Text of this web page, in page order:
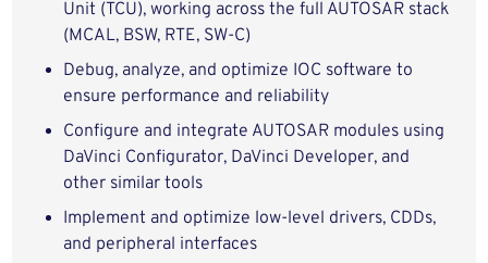
Unit (TCU), working across the full AUTOSAR stack
(MCAL, BSW, RTE, SW-C)
Debug, analyze, and optimize IOC software to
ensure performance and reliability
Configure and integrate AUTOSAR modules using
DaVinci Configurator, DaVinci Developer, and
other similar tools
Implement and optimize low-level drivers, CDDs,
and peripheral interfaces